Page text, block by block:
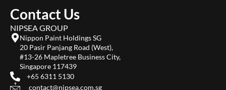
Contact Us
NIPSEA GROUP
Nippon Paint Holdings SG
20 Pasir Panjang Road (West),
#13-26 Mapletree Business City,
Singapore 117439
+65 6311 5130
contact@nipsea.com.sg